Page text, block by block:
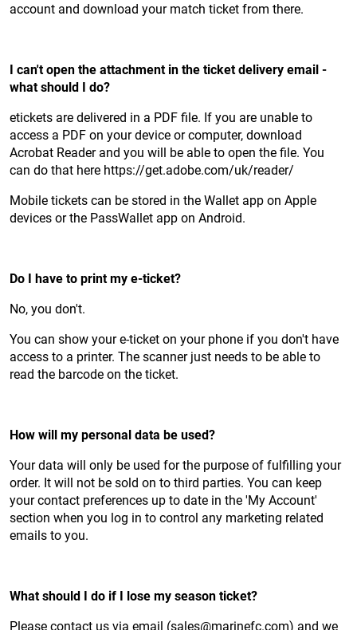
account and download your match ticket from there.
I can't open the attachment in the ticket delivery email -
what should I do?
etickets are delivered in a PDF file. If you are unable to
access a PDF on your device or computer, download
Acrobat Reader and you will be able to open the file. You
can do that here https://get.adobe.com/uk/reader/
Mobile tickets can be stored in the Wallet app on Apple
devices or the PassWallet app on Android.
Do I have to print my e-ticket?
No, you don't.
You can show your e-ticket on your phone if you don't have
access to a printer. The scanner just needs to be able to
read the barcode on the ticket.
How will my personal data be used?
Your data will only be used for the purpose of fulfilling your
order. It will not be sold on to third parties. You can keep
your contact preferences up to date in the 'My Account'
section when you log in to control any marketing related
emails to you.
What should I do if I lose my season ticket?
Please contact us via email (sales@marinefc.com) and we